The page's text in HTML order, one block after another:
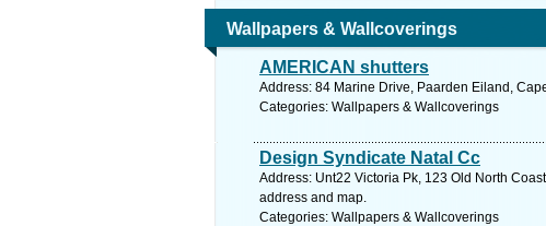
Wallpapers & Wallcoverings
AMERICAN shutters
Address: 84 Marine Drive, Paarden Eiland,
Categories: Wallpapers & Wallcoverings
Design Syndicate Natal Cc
Address: Unt22 Victoria Pk, 123 Old North
address and map.
Categories: Wallpapers & Wallcoverings